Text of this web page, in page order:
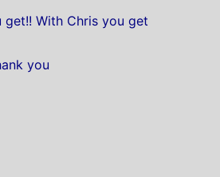
With Chris you get
you